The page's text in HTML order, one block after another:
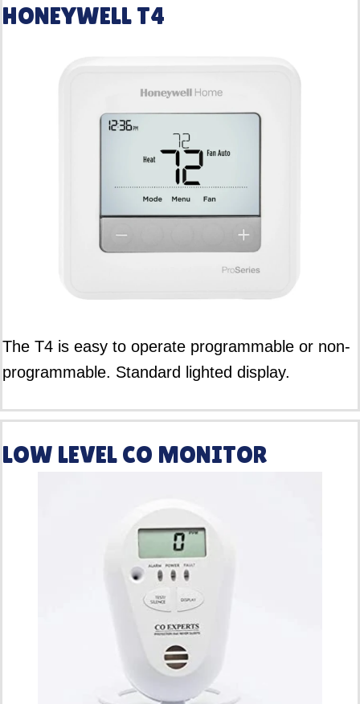
HONEYWELL T4
The T4 is easy to operate programmable or non-
programmable. Standard lighted display.
LOW LEVEL CO MONITOR